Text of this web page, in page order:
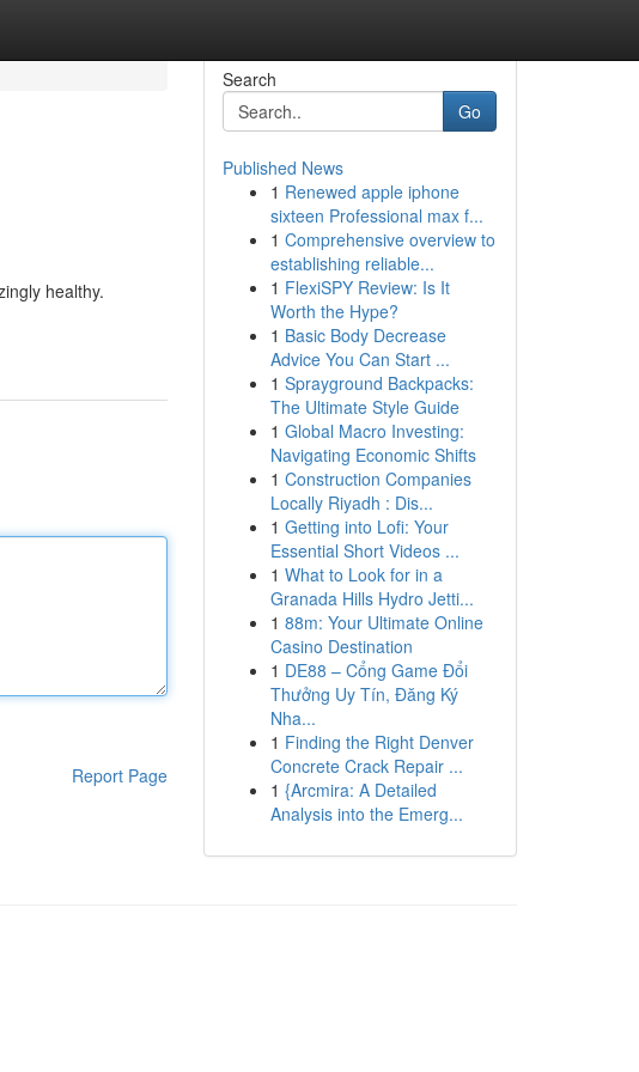
healthy.
Report Page
Search
Go
Published News
1 Renewed apple iphone
sixteen Professional max f...
1 Comprehensive overview to
establishing reliable...
1 FlexiSPY Review: Is It
Worth the Hype?
1 Basic Body Decrease
Advice You Can Start ...
1 Sprayground Backpacks:
The Ultimate Style Guide
1 Global Macro Investing:
Navigating Economic Shifts
1 Construction Companies
Locally Riyadh : Dis...
1 Getting into Lofi: Your
Essential Short Videos ...
1 What to Look for in a
Granada Hills Hydro Jetti...
1 88m: Your Ultimate Online
Casino Destination
1 DE88 – Cổng Game Đổi
Thưởng Uy Tín, Đăng Ký
Nha...
1 Finding the Right Denver
Concrete Crack Repair ...
1 {Arcmira: A Detailed
Analysis into the Emerg...